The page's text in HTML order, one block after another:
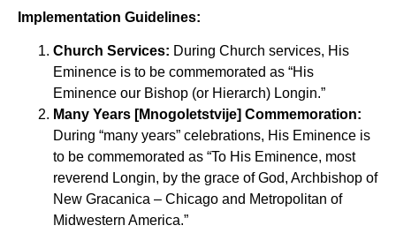
Implementation Guidelines:
Church Services: During Church services, His
Eminence is to be commemorated as “His
Eminence our Bishop (or Hierarch) Longin.”
Many Years [Mnogoletstvije] Commemoration:
During “many years” celebrations, His Eminence is
to be commemorated as “To His Eminence, most
reverend Longin, by the grace of God, Archbishop of
New Gracanica – Chicago and Metropolitan of
Midwestern America.”